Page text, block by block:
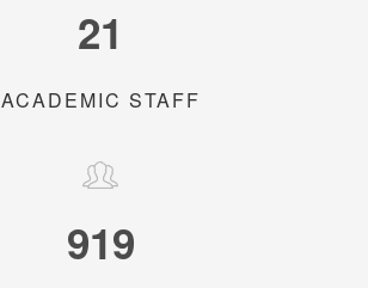
21
ACADEMIC STAFF
919